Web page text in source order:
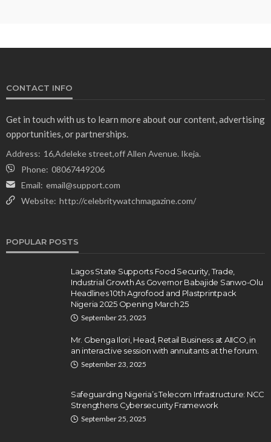
CONTACT INFO
Get in touch with us to learn more about our content, advertising
opportunities, or partnerships.
Address: 16,Adeleke street,off Allen Avenue. Ikeja.
Phone: 08067449206
Email: email@support.com
Website: http://celebritywatchmagazine.com/
POPULAR POSTS
Lagos State Supports Food Security, Trade,
Industrial Growth As Governor Babajide Sanwo-Olu
Headlines 10th Agrofood and Plastprintpack
Nigeria 2025 Opening March 25
September 25, 2025
Mr. Gbenga Ilori, Head, Retail Business at AIICO, in
an interactive session with annuitants at the forum.
September 23, 2025
Safeguarding Nigeria’s Telecom Infrastructure: NCC
Strengthens Cybersecurity Framework
September 25, 2025